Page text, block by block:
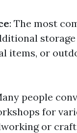
: The most
items, or
people
for
or